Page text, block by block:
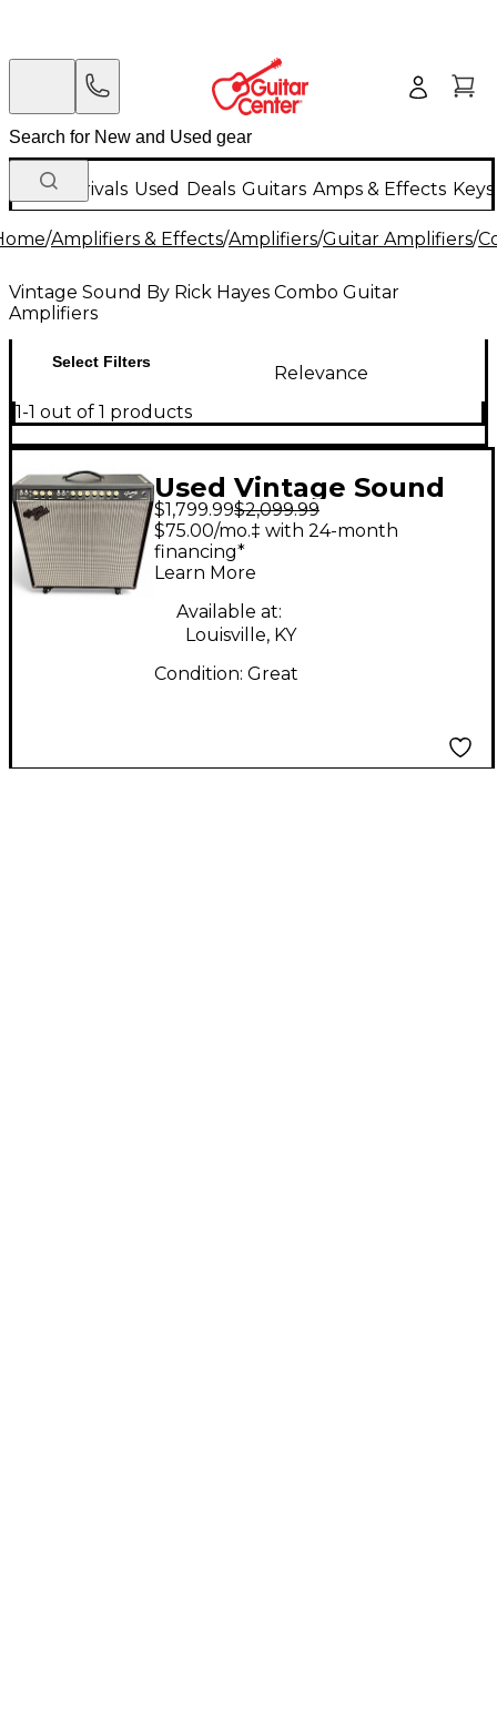
New Arrivals Used Deals Guitars Amps & Effects
/Amplifiers & Effects/Amplifiers/Guitar Amplifiers/
Vintage Sound By Rick Hayes Combo Guitar
Amplifiers
Select Filters
Relevance
1-1 out of 1 products
Used Vintage Sound
By Rick Hayes
VINTAGE 40 Tube
Guitar Combo Amp
$1,799.99$2,099.99
$75.00/mo.‡ with 24-month
financing*
Learn More
Available at:
Louisville, KY
Condition: Great